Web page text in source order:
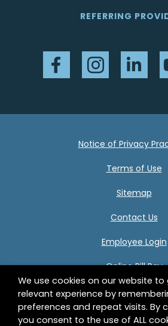
REFERRING
FacebookInstagram
Notice of Privacy
Terms of Use
Sitemap
Contact Us
Employee Login
Online Bill Pay
Center for Human Development
We use cookies on our website
relevant experience by
preferences and repeat visits. By
you consent to the use of ALL